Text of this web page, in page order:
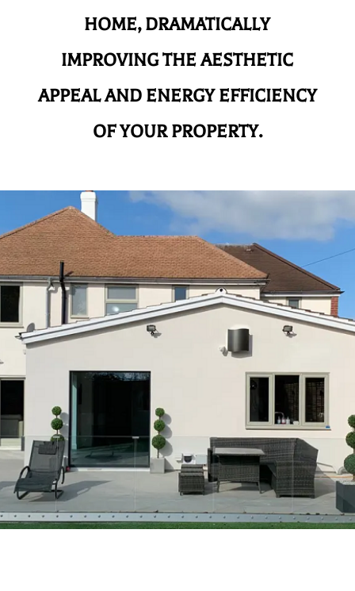
HOME, DRAMATICALLY
IMPROVING THE AESTHETIC
APPEAL AND ENERGY EFFICIENCY
OF YOUR PROPERTY.